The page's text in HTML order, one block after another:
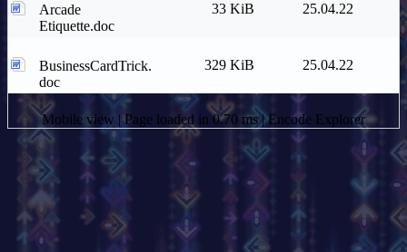
Arcade
Etiquette.doc
33 KiB 25.04.22
BusinessCardTrick.
doc
329 KiB 25.04.22
Mobile view | Page loaded in 0.70 ms |Encode Explorer